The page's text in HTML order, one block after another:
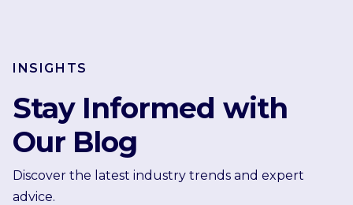
INSIGHTS
Stay Informed with
Our Blog
Discover the latest industry trends and expert
advice.